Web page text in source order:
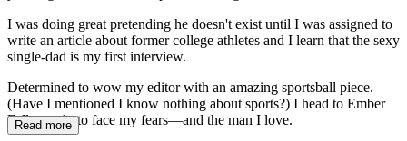
I was doing great pretending he doesn't exist until I was assigned to
write an article about former college athletes and I learn that the sexy
single-dad is my first interview.
Determined to wow my editor with an amazing sportsball piece.
(Have I mentioned I know nothing about sports?) I head to Ember
Falls, ready to face my fears—and the man I love.
Read more